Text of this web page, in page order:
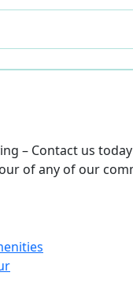
– Contact us
of any of our